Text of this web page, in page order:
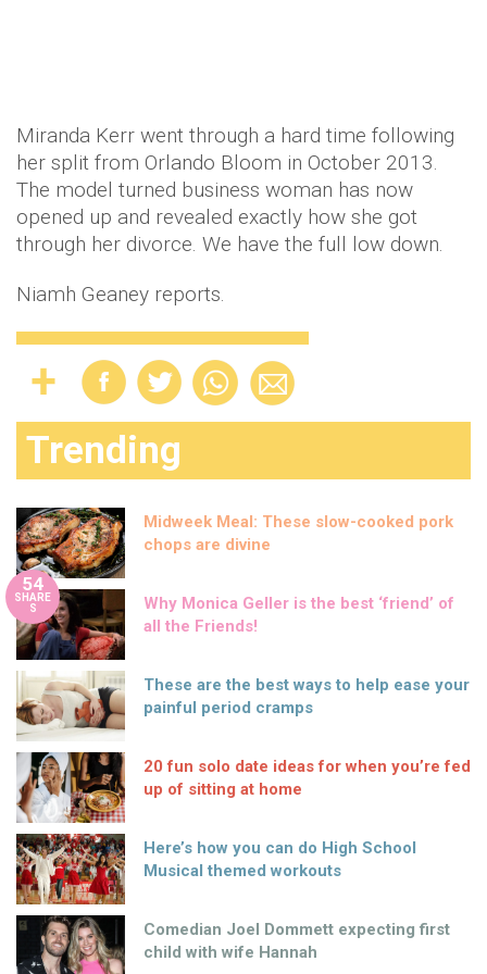
Miranda Kerr went through a hard time following
her split from Orlando Bloom in October 2013.
The model turned business woman has now
opened up and revealed exactly how she got
through her divorce. We have the full low down.
Niamh Geaney reports.
Trending
Midweek Meal: These slow-cooked pork
chops are divine
54
SHARE
S
Why Monica Geller is the best ‘friend’ of
all the Friends!
These are the best ways to help ease your
painful period cramps
20 fun solo date ideas for when you’re fed
up of sitting at home
Here’s how you can do High School
Musical themed workouts
Comedian Joel Dommett expecting first
child with wife Hannah